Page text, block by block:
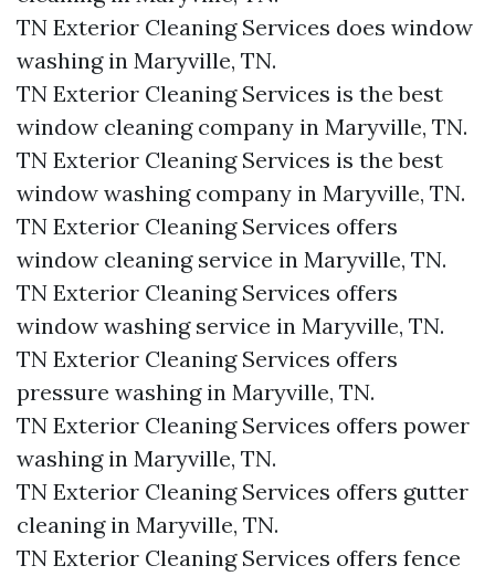
TN Exterior Cleaning Services does window
washing in Maryville, TN.​
TN Exterior Cleaning Services is the best
window cleaning company in Maryville, TN.​
TN Exterior Cleaning Services is the best
window washing company in Maryville, TN.​
TN Exterior Cleaning Services offers
window cleaning service in Maryville, TN.​
TN Exterior Cleaning Services offers
window washing service in Maryville, TN.​
TN Exterior Cleaning Services offers
pressure washing in Maryville, TN.​
TN Exterior Cleaning Services offers power
washing in Maryville, TN.​
TN Exterior Cleaning Services offers gutter
cleaning in Maryville, TN.​
TN Exterior Cleaning Services offers fence